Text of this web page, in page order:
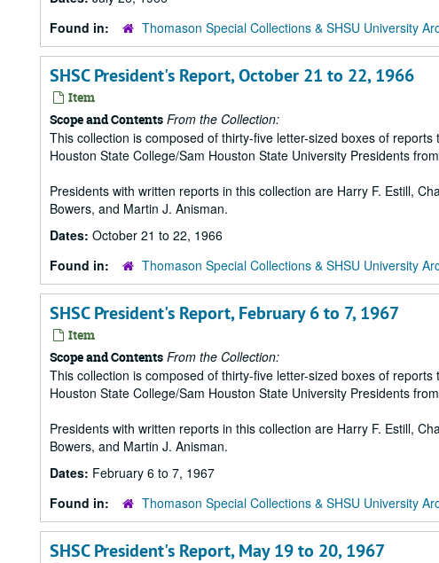
Found in:
Thomason Special Collections & SHSU University
SHSC President's Report, October 21 to 22, 1966
Item
Scope and Contents From the Collection:
This collection is composed of thirty-five letter-sized boxes of
Houston State College/Sam Houston State University Presidents
Presidents with written reports in this collection are Harry F. Estill,
Bowers, and Martin J. Anisman.
Dates: October 21 to 22, 1966
Found in:
Thomason Special Collections & SHSU University
SHSC President's Report, February 6 to 7, 1967
Item
Scope and Contents From the Collection:
This collection is composed of thirty-five letter-sized boxes of
Houston State College/Sam Houston State University Presidents
Presidents with written reports in this collection are Harry F. Estill,
Bowers, and Martin J. Anisman.
Dates: February 6 to 7, 1967
Found in:
Thomason Special Collections & SHSU University
SHSC President's Report, May 19 to 20, 1967